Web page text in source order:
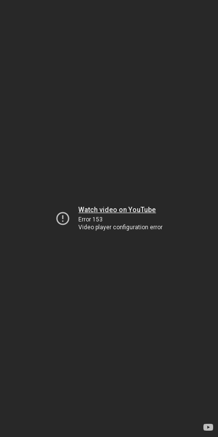
Watch video on YouTube
Error 153
Video player configuration error